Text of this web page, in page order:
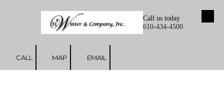
Skip to content
Call us today
610-434-4500
CALL MAP EMAIL